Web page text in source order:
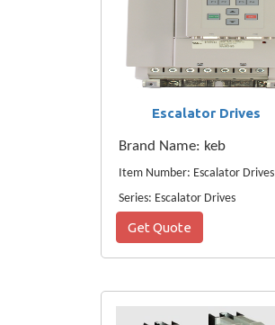
Escalator Drives
Brand Name: keb
Item Number: Escalator Drives
Series: Escalator Drives
Get Quote